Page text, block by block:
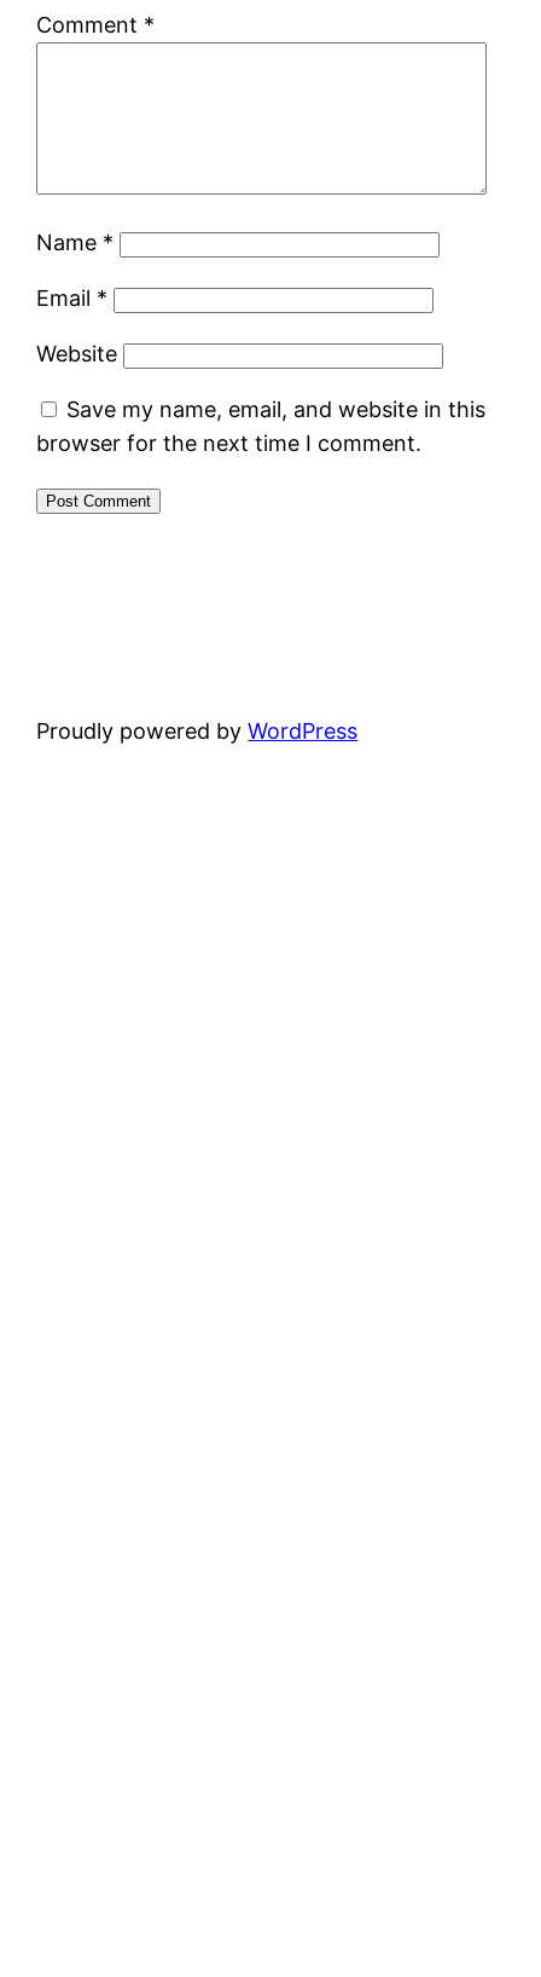
Comment *
Name *
Email *
Website
Save my name, email, and website in this
browser for the next time I comment.
Proudly powered byWordPress